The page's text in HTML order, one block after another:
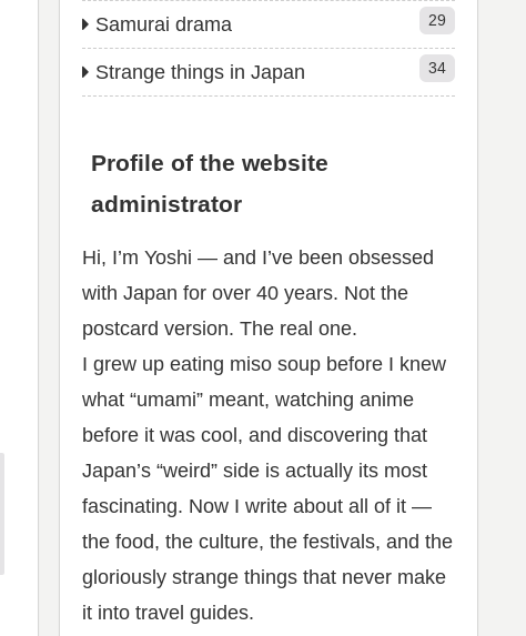
Samurai drama 29
Strange things in Japan 34
Profile of the website
administrator
Hi, I’m Yoshi — and I’ve been obsessed
with Japan for over 40 years. Not the
postcard version. The real one.
I grew up eating miso soup before I knew
what “umami” meant, watching anime
before it was cool, and discovering that
Japan’s “weird” side is actually its most
fascinating. Now I write about all of it —
the food, the culture, the festivals, and the
gloriously strange things that never make
it into travel guides.